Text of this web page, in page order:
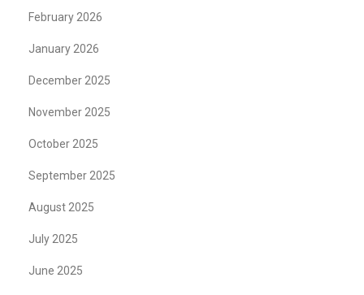
February 2026
January 2026
December 2025
November 2025
October 2025
September 2025
August 2025
July 2025
June 2025